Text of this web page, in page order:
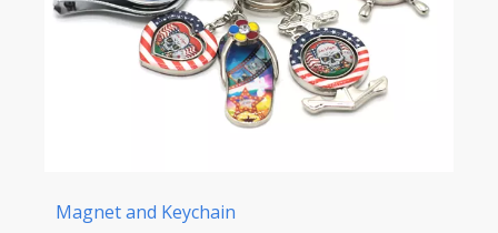
Magnet and Keychain